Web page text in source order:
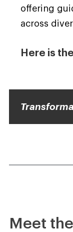
offering
across
Here is
Meet